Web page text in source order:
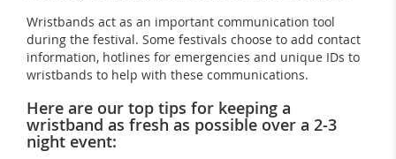
Wristbands act as an important communication tool
during the festival. Some festivals choose to add contact
information, hotlines for emergencies and unique IDs to
wristbands to help with these communications.
Here are our top tips for keeping a
wristband as fresh as possible over a 2-3
night event: